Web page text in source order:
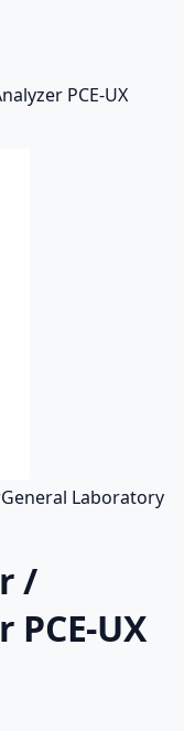
PCE-UX
General Laboratory
/
UX